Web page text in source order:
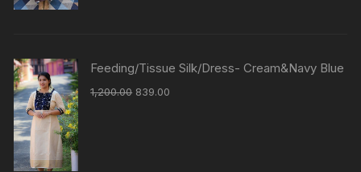
Feeding/Tissue Silk/Dress- Cream&Navy Blue
1,200.00 839.00